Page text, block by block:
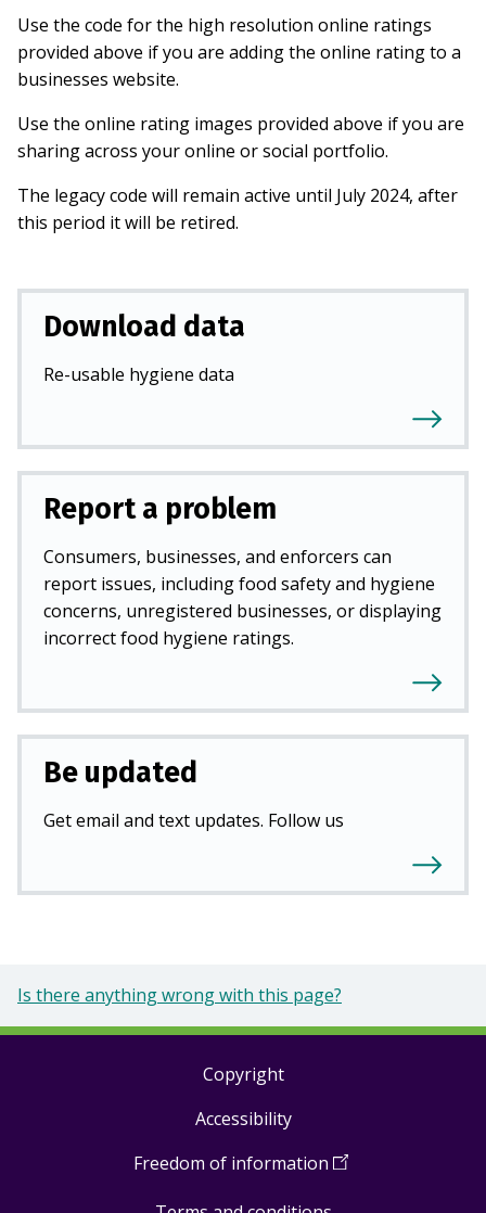
Use the code for the high resolution online ratings
provided above if you are adding the online rating to a
businesses website.
Use the online rating images provided above if you are
sharing across your online or social portfolio.
The legacy code will remain active until July 2024, after
this period it will be retired.
Download data
Re-usable hygiene data
Report a problem
Consumers, businesses, and enforcers can
report issues, including food safety and hygiene
concerns, unregistered businesses, or displaying
incorrect food hygiene ratings.
Be updated
Get email and text updates. Follow us
Is there anything wrong with this page?
Copyright
Accessibility
Freedom of information (Open